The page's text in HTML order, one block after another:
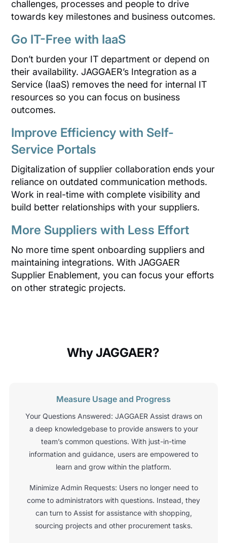
challenges, processes and people to drive
towards key milestones and business outcomes.
Go IT-Free with IaaS
Don’t burden your IT department or depend on
their availability. JAGGAER’s Integration as a
Service (IaaS) removes the need for internal IT
resources so you can focus on business
outcomes.
Improve Efficiency with Self-
Service Portals
Digitalization of supplier collaboration ends your
reliance on outdated communication methods.
Work in real-time with complete visibility and
build better relationships with your suppliers.
More Suppliers with Less Effort
No more time spent onboarding suppliers and
maintaining integrations. With JAGGAER
Supplier Enablement, you can focus your efforts
on other strategic projects.
Why JAGGAER?
Measure Usage and Progress
Your Questions Answered: JAGGAER Assist draws on
a deep knowledgebase to provide answers to your
team’s common questions. With just-in-time
information and guidance, users are empowered to
learn and grow within the platform.
Minimize Admin Requests: Users no longer need to
come to administrators with questions. Instead, they
can turn to Assist for assistance with shopping,
sourcing projects and other procurement tasks.